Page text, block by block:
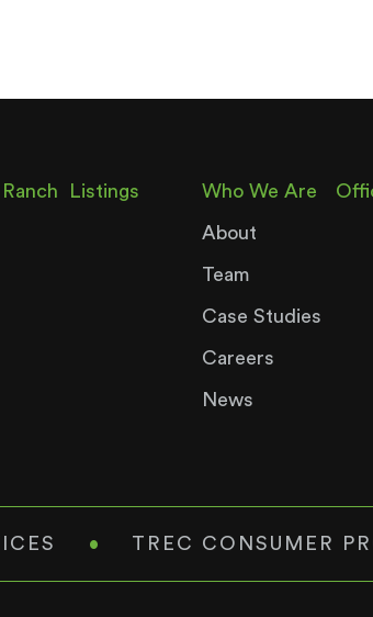
Listings Who We Are
About
Team
Case Studies
Careers
News
• TREC CONSUMER